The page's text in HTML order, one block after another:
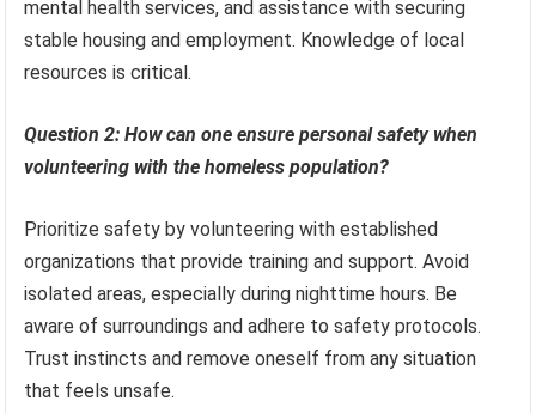
mental health services, and assistance with securing
stable housing and employment. Knowledge of local
resources is critical.
Question 2: How can one ensure personal safety when
volunteering with the homeless population?
Prioritize safety by volunteering with established
organizations that provide training and support. Avoid
isolated areas, especially during nighttime hours. Be
aware of surroundings and adhere to safety protocols.
Trust instincts and remove oneself from any situation
that feels unsafe.